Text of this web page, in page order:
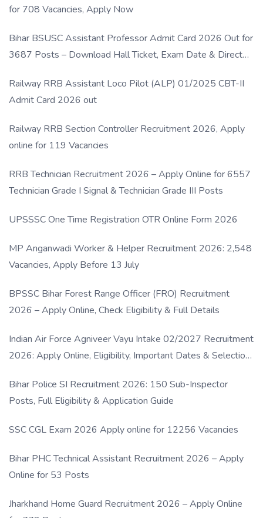
for 708 Vacancies, Apply Now
Bihar BSUSC Assistant Professor Admit Card 2026 Out for
3687 Posts – Download Hall Ticket, Exam Date & Direct
Railway RRB Assistant Loco Pilot (ALP) 01/2025 CBT-II
Admit Card 2026 out
Railway RRB Section Controller Recruitment 2026, Apply
online for 119 Vacancies
RRB Technician Recruitment 2026 – Apply Online for 6557
Technician Grade I Signal & Technician Grade III Posts
UPSSSC One Time Registration OTR Online Form 2026
MP Anganwadi Worker & Helper Recruitment 2026: 2,548
Vacancies, Apply Before 13 July
BPSSC Bihar Forest Range Officer (FRO) Recruitment
2026 – Apply Online, Check Eligibility & Full Details
Indian Air Force Agniveer Vayu Intake 02/2027 Recruitment
2026: Apply Online, Eligibility, Important Dates & Selection
Bihar Police SI Recruitment 2026: 150 Sub-Inspector
Posts, Full Eligibility & Application Guide
SSC CGL Exam 2026 Apply online for 12256 Vacancies
Bihar PHC Technical Assistant Recruitment 2026 – Apply
Online for 53 Posts
Jharkhand Home Guard Recruitment 2026 – Apply Online